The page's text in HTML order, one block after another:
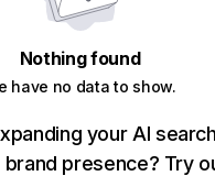
Nothing found
have no data to show.
your AI
presence? Try